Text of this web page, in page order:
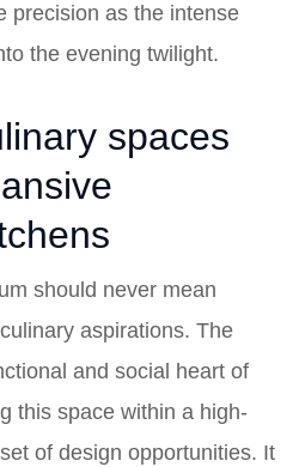
precision as the intense
the evening twilight.
spaces
should never mean
aspirations. The
and social heart of
this space within a high-
of design opportunities. It